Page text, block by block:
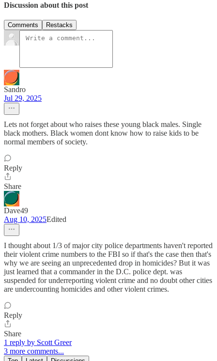
Discussion about this post
Comments Restacks
Sandro
Jul 29, 2025
Lets not forget about who raises these young black males. Single
black mothers. Black women dont know how to raise kids to be
normal members of society.
Reply
Share
Dave49
Aug 10, 2025Edited
I thought about 1/3 of major city police departments haven't reported
their violent crime numbers to the FBI so if that's the case then that's
why we are seeing an unprecedented drop in homicides? But it was
just learned that a commander in the D.C. police dept. was
suspended for underreporting violent crime and no doubt other cities
are undercounting homicides and other violent crimes.
Reply
Share
1 reply by Scott Greer
3 more comments...